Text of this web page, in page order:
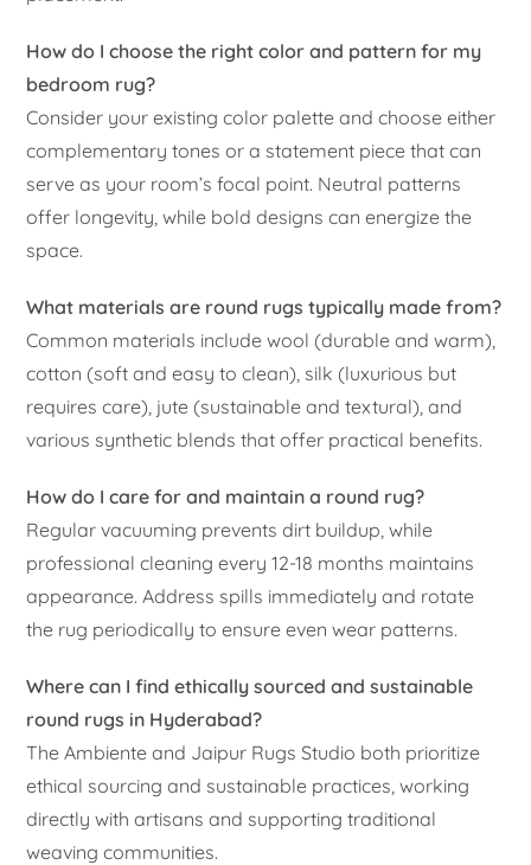
How do I choose the right color and pattern for my
bedroom rug?
Consider your existing color palette and choose either
complementary tones or a statement piece that can
serve as your room’s focal point. Neutral patterns
offer longevity, while bold designs can energize the
space.
What materials are round rugs typically made from?
Common materials include wool (durable and warm),
cotton (soft and easy to clean), silk (luxurious but
requires care), jute (sustainable and textural), and
various synthetic blends that offer practical benefits.
How do I care for and maintain a round rug?
Regular vacuuming prevents dirt buildup, while
professional cleaning every 12-18 months maintains
appearance. Address spills immediately and rotate
the rug periodically to ensure even wear patterns.
Where can I find ethically sourced and sustainable
round rugs in Hyderabad?
The Ambiente and Jaipur Rugs Studio both prioritize
ethical sourcing and sustainable practices, working
directly with artisans and supporting traditional
weaving communities.